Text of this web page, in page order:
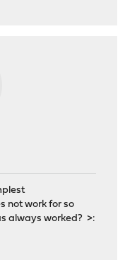
not work for so
always worked? >: